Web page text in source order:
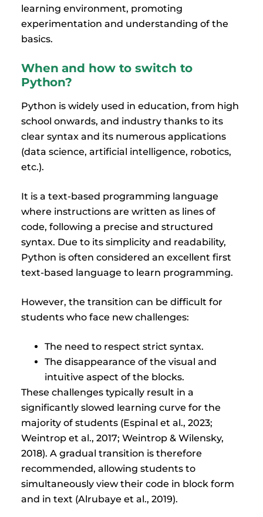
learning environment, promoting
experimentation and understanding of the
basics.
When and how to switch to
Python?
Python is widely used in education, from high
school onwards, and industry thanks to its
clear syntax and its numerous applications
(data science, artificial intelligence, robotics,
etc.).
It is a text-based programming language
where instructions are written as lines of
code, following a precise and structured
syntax. Due to its simplicity and readability,
Python is often considered an excellent first
text-based language to learn programming.
However, the transition can be difficult for
students who face new challenges:
The need to respect strict syntax.
The disappearance of the visual and
intuitive aspect of the blocks.
These challenges typically result in a
significantly slowed learning curve for the
majority of students (Espinal et al., 2023;
Weintrop et al., 2017; Weintrop & Wilensky,
2018). A gradual transition is therefore
recommended, allowing students to
simultaneously view their code in block form
and in text (Alrubaye et al., 2019).